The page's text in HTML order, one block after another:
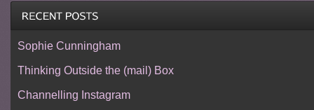
Sophie Cunningham
Thinking Outside the (mail) Box
Channelling Instagram